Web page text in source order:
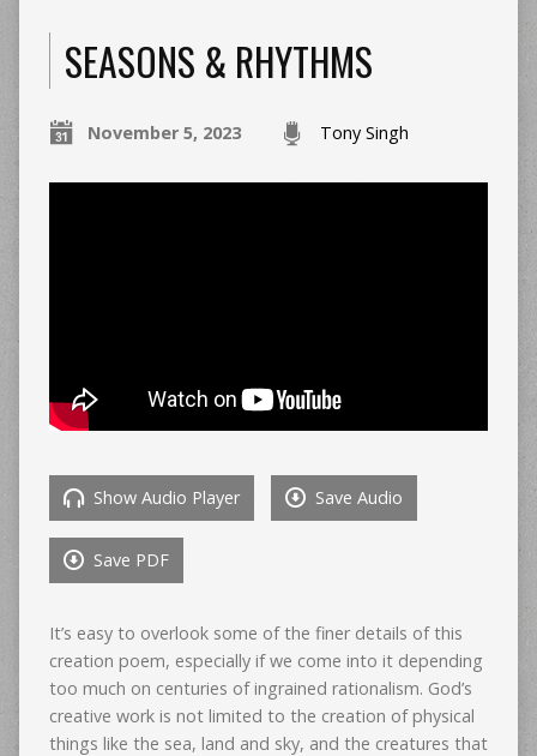
SEASONS & RHYTHMS
November 5, 2023 Tony Singh
Show Audio Player Save Audio
Save PDF
It’s easy to overlook some of the finer details of this
creation poem, especially if we come into it depending
too much on centuries of ingrained rationalism. God’s
creative work is not limited to the creation of physical
things like the sea, land and sky, and the creatures that